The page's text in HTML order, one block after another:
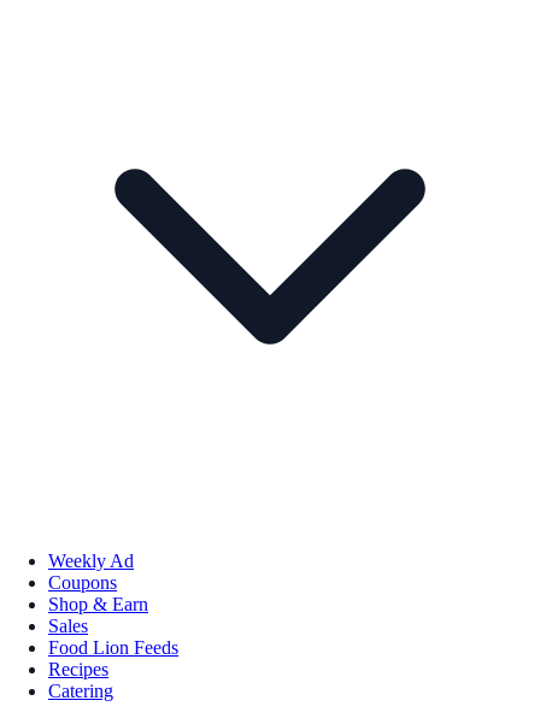
Weekly Ad
Coupons
Shop & Earn
Sales
Food Lion Feeds
Recipes
Catering